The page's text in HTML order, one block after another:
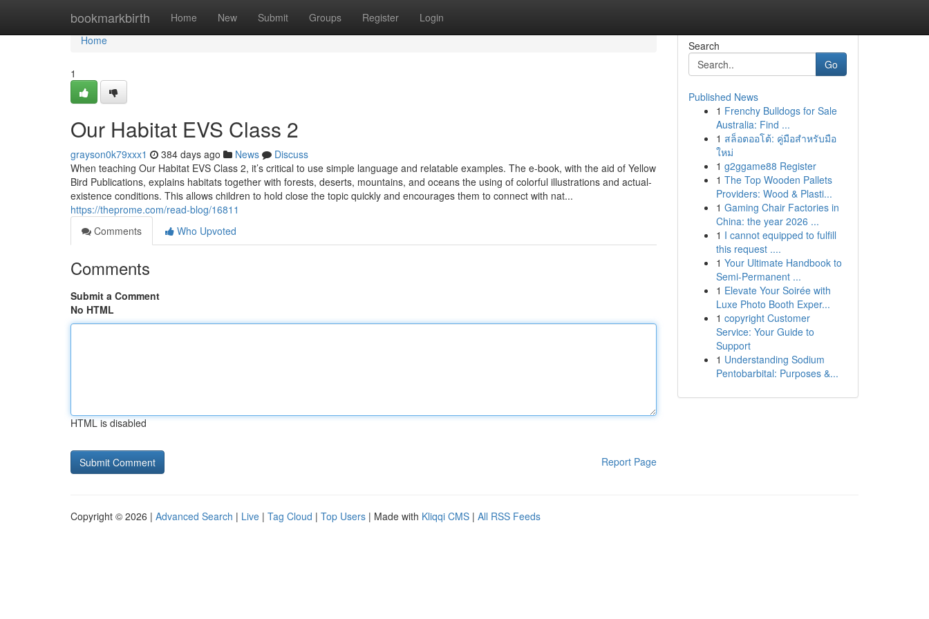
bookmarkbirth Home New Submit Groups Register Login
Home
Home
1
Our Habitat EVS Class 2
grayson0k79xxx1 384 days ago News
Discuss
When teaching Our Habitat EVS Class 2, it’s critical to use simple language and relatable examples. The e-book, with the aid of Yellow
Bird Publications, explains habitats together with forests, deserts, mountains, and oceans the using of colorful illustrations and actual-
existence conditions. This allows children to hold close the topic quickly and encourages them to connect with nat...
https://theprome.com/read-blog/16811
Comments
Who Upvoted
Comments
Submit a Comment
No HTML
HTML is disabled
Report Page
Search
Go
Published News
1 Frenchy Bulldogs for Sale
Australia: Find ...
1 สล็อตออโต้: คู่มือสำหรับมือ
ใหม่
1 g2ggame88 Register
1 The Top Wooden Pallets
Providers: Wood & Plasti...
1 Gaming Chair Factories in
China: the year 2026 ...
1 I cannot equipped to fulfill
this request ....
1 Your Ultimate Handbook to
Semi-Permanent ...
1 Elevate Your Soirée with
Luxe Photo Booth Exper...
1 copyright Customer
Service: Your Guide to
Support
1 Understanding Sodium
Pentobarbital: Purposes &...
Copyright © 2026 | Advanced Search | Live | Tag Cloud | Top Users | Made with Kliqqi CMS | All RSS Feeds